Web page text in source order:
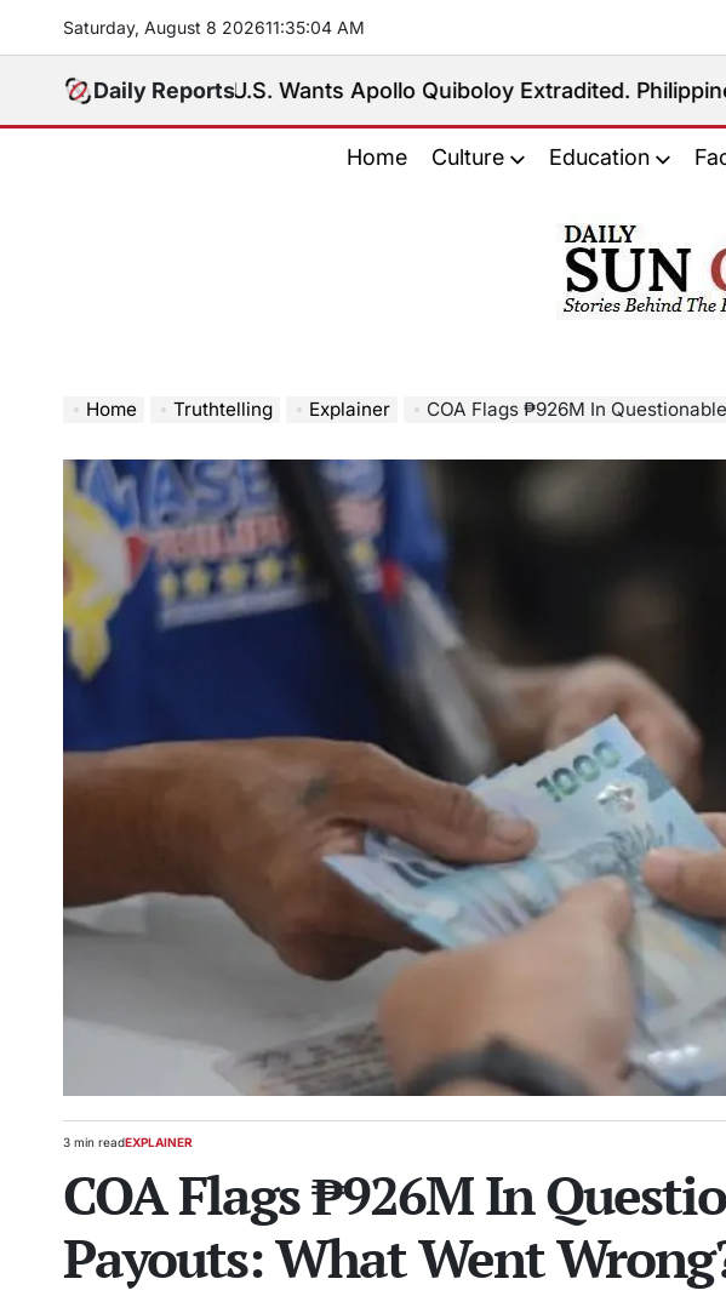
content
Saturday, August 8 202611:35:06 AM
Daily Reports
U.S. Wants Apollo Quiboloy Extradited. Philippines Receives
Home Culture Education
𝐂𝐡𝐫𝐨𝐧𝐢𝐜𝐥𝐞
Home Truthtelling Explainer COA Flags ₱926M In Questionable
Estimated
time
3 min readPOSTED
EXPLAINER
COA Flags ₱926M In
Payouts: What Went